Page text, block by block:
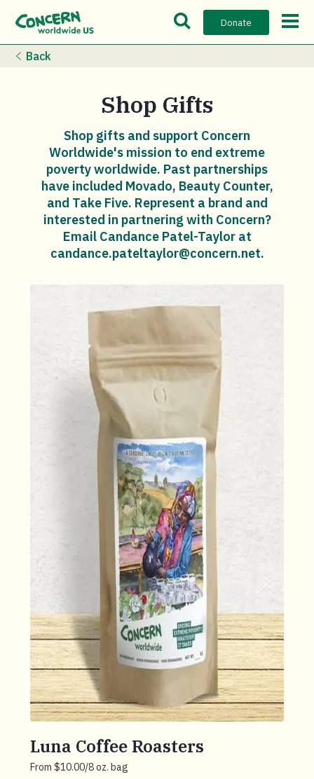
Open Search Bar
Donate Open
Back
Shop Gifts
Shop gifts and support Concern
Worldwide's mission to end extreme
poverty worldwide. Past partnerships
have included Movado, Beauty Counter,
and Take Five. Represent a brand and
interested in partnering with Concern?
Email Candance Patel-Taylor at
candance.pateltaylor@concern.net.
Luna Coffee Roasters
From $10.00/8 oz. bag